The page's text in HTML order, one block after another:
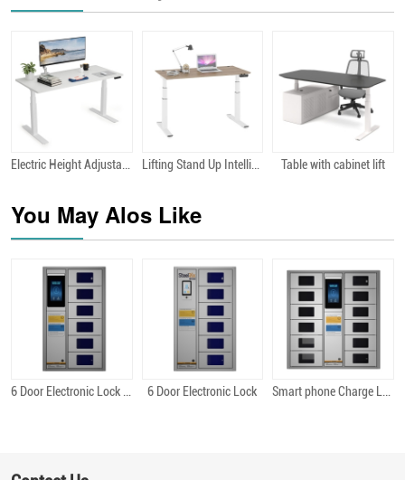
Quick View Quick View Lifting Stand Up Intelligently Designed Height Adjustable Desk Ergonomic Electric Lift Standing Desk Quick View
Table with cabinet lift
You May Alos Like
Quick View Quick View
6 Door Electronic Lock Quick View